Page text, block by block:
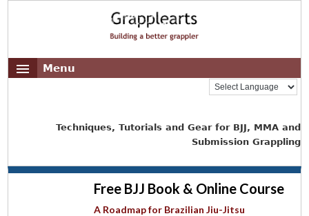
Menu
Techniques, Tutorials and Gear for BJJ, MMA and
Submission Grappling
Free BJJ Book & Online Course
A Roadmap for Brazilian Jiu-Jitsu